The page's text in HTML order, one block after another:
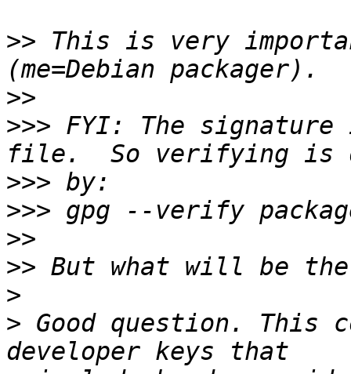
>> This is very
>>
>>> FYI: The signature
>>>
>>>
>>
>>
>
> Good question. This